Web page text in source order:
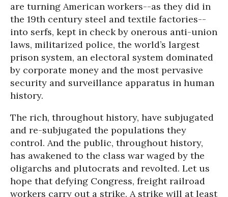
are turning American workers--as they did in
the 19th century steel and textile factories--
into serfs, kept in check by onerous anti-union
laws, militarized police, the world’s largest
prison system, an electoral system dominated
by corporate money and the most pervasive
security and surveillance apparatus in human
history.
The rich, throughout history, have subjugated
and re-subjugated the populations they
control. And the public, throughout history,
has awakened to the class war waged by the
oligarchs and plutocrats and revolted. Let us
hope that defying Congress, freight railroad
workers carry out a strike. A strike will at least